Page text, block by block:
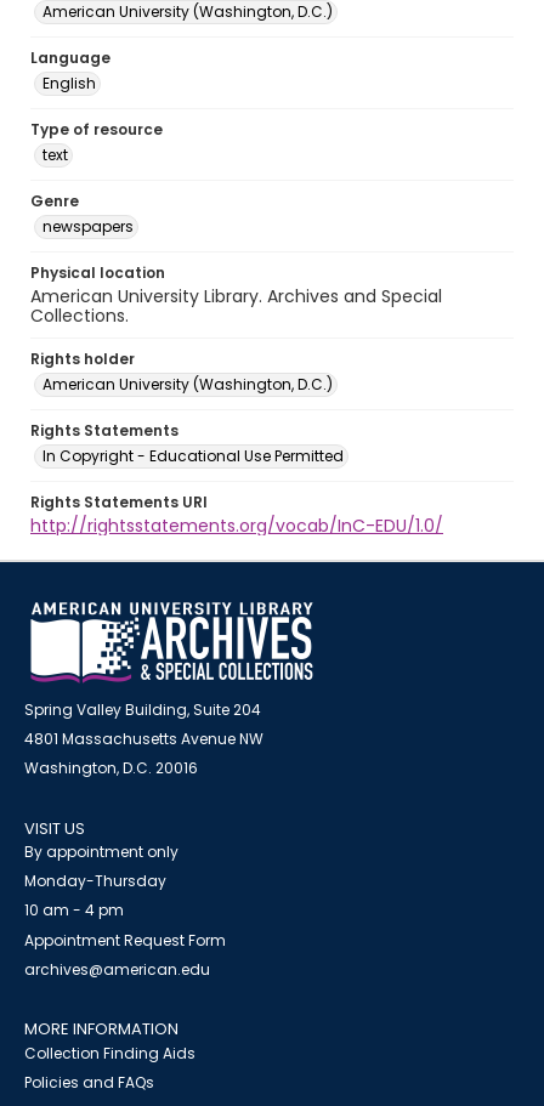
American University (Washington, D.C.)
Language
English
Type of resource
text
Genre
newspapers
Physical location
American University Library. Archives and Special
Collections.
Rights holder
American University (Washington, D.C.)
Rights Statements
In Copyright - Educational Use Permitted
Rights Statements URI
http://rightsstatements.org/vocab/InC-EDU/1.0/
Spring Valley Building, Suite 204
4801 Massachusetts Avenue NW
Washington, D.C. 20016
VISIT US
By appointment only
Monday-Thursday
10 am - 4 pm
Appointment Request Form
archives@american.edu
MORE INFORMATION
Collection Finding Aids
Policies and FAQs